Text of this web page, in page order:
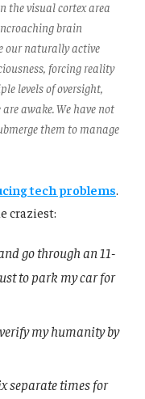
the visual cortex area
brain
our naturally active
forcing reality
levels of oversight,
awake. We have not
them to manage
tech problems
craziest:
go through an 11-
to park my car for
my humanity by
separate times for